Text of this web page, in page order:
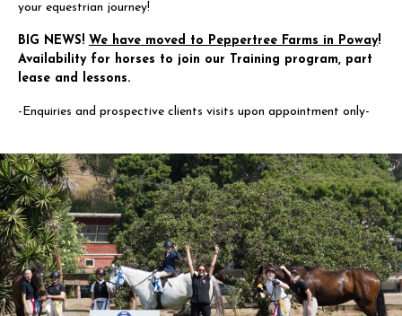
Red Barn Life
Services
Training and Leases
Show Team
Sweetwater Farms USPC Center
your equestrian journey!
BIG NEWS! We have moved to Peppertree Farms in Poway!
Availability for horses to join our Training program, part
lease and lessons.
-Enquiries and prospective clients visits upon appointment only-